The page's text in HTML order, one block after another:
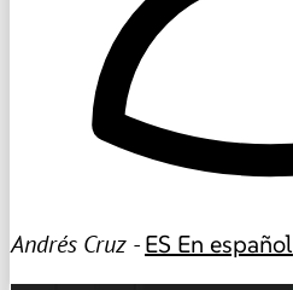
Andrés Cruz -ES En español